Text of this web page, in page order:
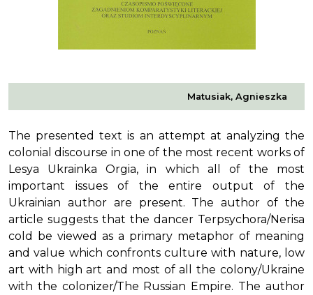
Matusiak, Agnieszka
The presented text is an attempt at analyzing the
colonial discourse in one of the most recent works of
Lesya Ukrainka Orgia, in which all of the most
important issues of the entire output of the
Ukrainian author are present. The author of the
article suggests that the dancer Terpsychora/Nerisa
cold be viewed as a primary metaphor of meaning
and value which confronts culture with nature, low
art with high art and most of all the colony/Ukraine
with the colonizer/The Russian Empire. The author